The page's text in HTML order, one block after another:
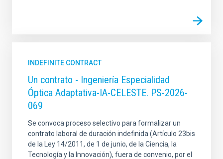
INDEFINITE CONTRACT
Un contrato - Ingeniería Especialidad
Óptica Adaptativa-IA-CELESTE. PS-2026-
069
Se convoca proceso selectivo para formalizar un
contrato laboral de duración indefinida (Artículo 23bis
de la Ley 14/2011, de 1 de junio, de la Ciencia, la
Tecnología y la Innovación), fuera de convenio, por el